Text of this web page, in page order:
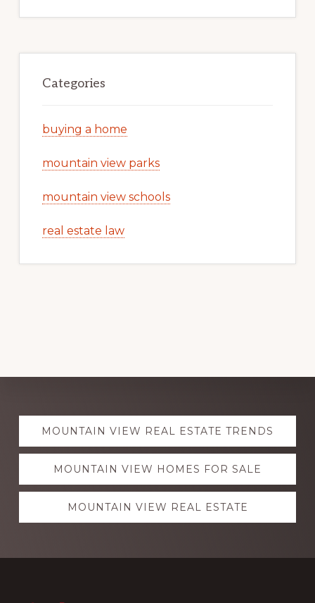
Categories
buying a home
mountain view parks
mountain view schools
real estate law
Explore
moreMOUNTAIN VIEW REAL ESTATE TRENDS
MOUNTAIN VIEW HOMES FOR SALE
MOUNTAIN VIEW REAL ESTATE